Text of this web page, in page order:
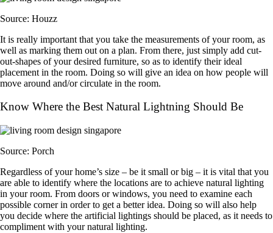
Source: Houzz
It is really important that you take the measurements of your room, as
well as marking them out on a plan. From there, just simply add cut-
out-shapes of your desired furniture, so as to identify their ideal
placement in the room. Doing so will give an idea on how people will
move around and/or circulate in the room.
Know Where the Best Natural Lightning Should Be
Source: Porch
Regardless of your home’s size – be it small or big – it is vital that you
are able to identify where the locations are to achieve natural lighting
in your room. From doors or windows, you need to examine each
possible corner in order to get a better idea. Doing so will also help
you decide where the artificial lightings should be placed, as it needs to
compliment with your natural lighting.